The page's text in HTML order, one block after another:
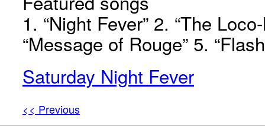
1. “Night Fever” 2. “The
“Message of Rouge” 5.
Saturday Night Fever
<< Previous